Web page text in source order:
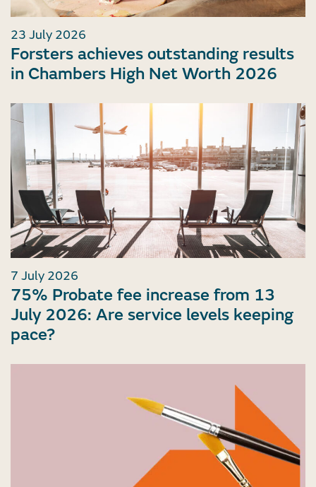
23 July 2026
Forsters achieves outstanding results
in Chambers High Net Worth 2026
7 July 2026
75% Probate fee increase from 13
July 2026: Are service levels keeping
pace?